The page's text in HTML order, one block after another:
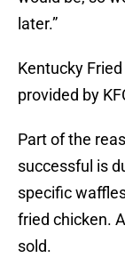
later.”
Kentucky
provided by
Part of the
successful is
specific
fried chicken.
sold.